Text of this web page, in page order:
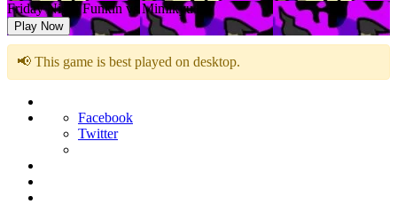
Friday Night Funkin vs Mimikyu
Play Now
📢 This game is best played on desktop.
Facebook
Twitter